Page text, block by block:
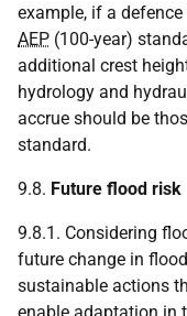
example, if a
AEP (100-year)
additional crest
hydrology and
accrue should be
standard.
9.8. Future flood risk
9.8.1. Considering
future change in
sustainable actions